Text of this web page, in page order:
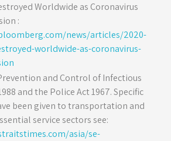
Worldwide as Coronavirus
:
news/articles/2020-
worldwide-as-coronavirus-
and Control of Infectious
and the Police Act 1967. Specific
been given to transportation and
service sectors see:
asia/se-